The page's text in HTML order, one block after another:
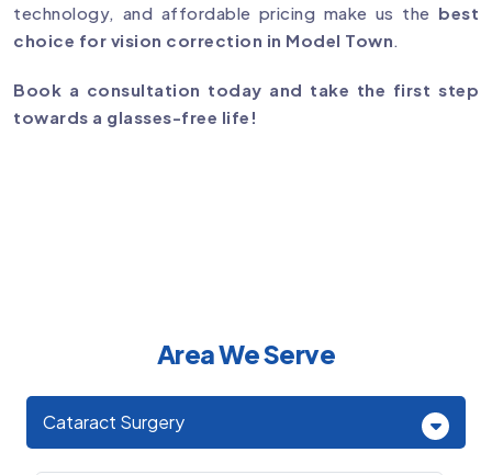
technology, and affordable pricing make us the best
choice for vision correction in Model Town
Book a consultation today and take the first step
towards a glasses-free life!
Area We Serve
Cataract Surgery